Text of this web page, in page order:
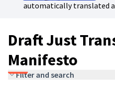
automatically translated
Draft Just
Manifesto
Filter and search